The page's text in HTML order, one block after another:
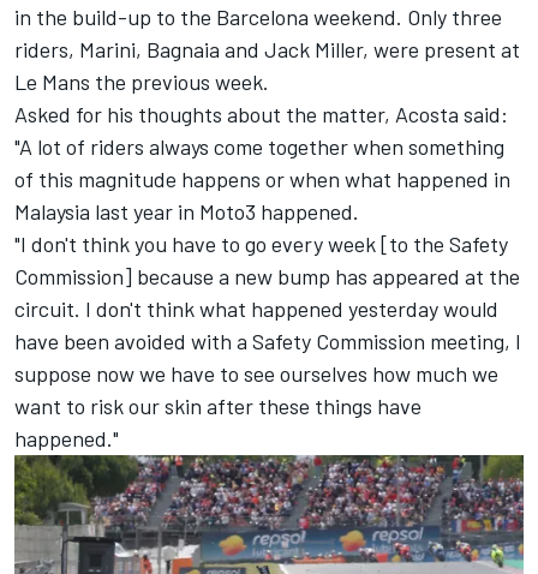
in the build-up to the Barcelona weekend. Only three
riders, Marini, Bagnaia and Jack Miller, were present at
Le Mans the previous week.
Asked for his thoughts about the matter, Acosta said:
"A lot of riders always come together when something
of this magnitude happens or when what happened in
Malaysia last year in Moto3 happened.
"I don't think you have to go every week [to the Safety
Commission] because a new bump has appeared at the
circuit. I don't think what happened yesterday would
have been avoided with a Safety Commission meeting, I
suppose now we have to see ourselves how much we
want to risk our skin after these things have
happened."